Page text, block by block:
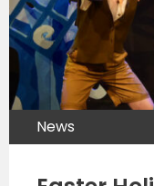
News